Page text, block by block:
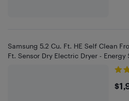
Samsung 5.2 Cu. Ft. HE Self Clean
Ft. Sensor Dry Electric Dryer - Energy